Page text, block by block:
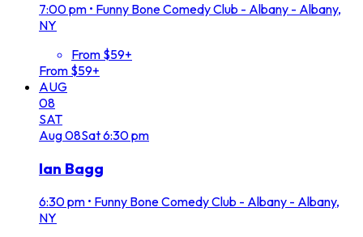
7:00 pm • Funny Bone Comedy Club - Albany - Albany,
NY
From $59+
From $59+
AUG
08
SAT
Aug08Sat6:30 pm
Ian Bagg
6:30 pm • Funny Bone Comedy Club - Albany - Albany,
NY